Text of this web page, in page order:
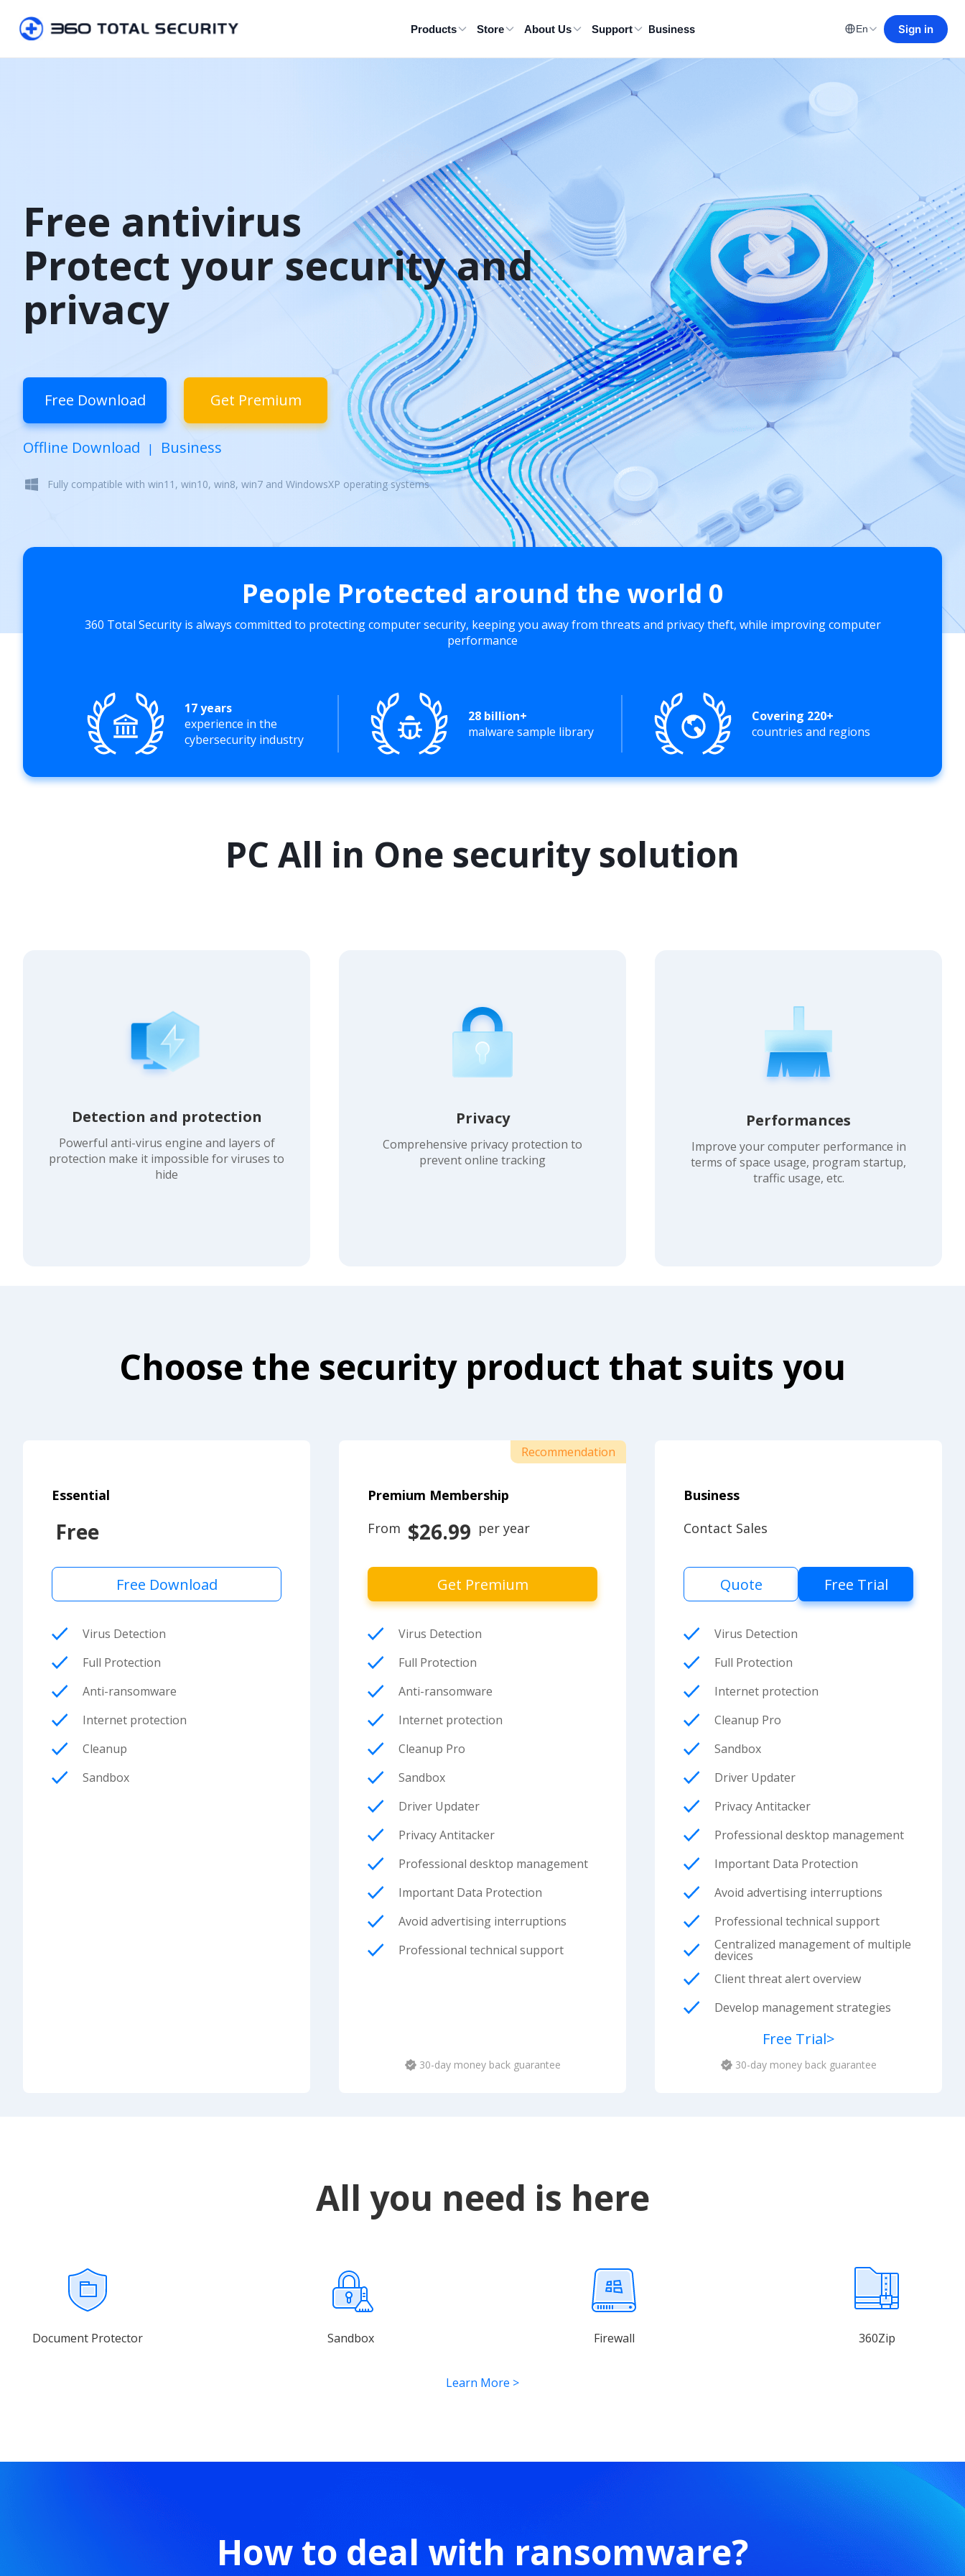
Products Store About Us Support Business En Sign in
Free antivirus
Protect your security and
privacy
Free Download Get Premium
Offline Download | Business
Fully compatible with win11, win10, win8, win7 and WindowsXP operating systems
People Protected around the world 0
360 Total Security is always committed to protecting computer security, keeping you away from threats and privacy theft, while improving computer
performance
17 years
experience in the
cybersecurity industry
28 billion+
malware sample library
Covering 220+
countries and regions
PC All in One security solution
Detection and protection
Powerful anti-virus engine and layers of
protection make it impossible for viruses to
hide
Privacy
Comprehensive privacy protection to
prevent online tracking
Performances
Improve your computer performance in
terms of space usage, program startup,
traffic usage, etc.
Choose the security product that suits you
Essential
Free
Free Download
Virus Detection
Full Protection
Anti-ransomware
Internet protection
Cleanup
Sandbox
Recommendation
Premium Membership
From $26.99 per year
Get Premium
Virus Detection
Full Protection
Anti-ransomware
Internet protection
Cleanup Pro
Sandbox
Driver Updater
Privacy Antitacker
Professional desktop management
Important Data Protection
Avoid advertising interruptions
Professional technical support
30-day money back guarantee
Business
Contact Sales
Quote Free Trial
Virus Detection
Full Protection
Internet protection
Cleanup Pro
Sandbox
Driver Updater
Privacy Antitacker
Professional desktop management
Important Data Protection
Avoid advertising interruptions
Professional technical support
Centralized management of multiple
devices
Client threat alert overview
Develop management strategies
Free Trial>
30-day money back guarantee
All you need is here
Document Protector Sandbox Firewall 360Zip
Learn More >
How to deal with ransomware?